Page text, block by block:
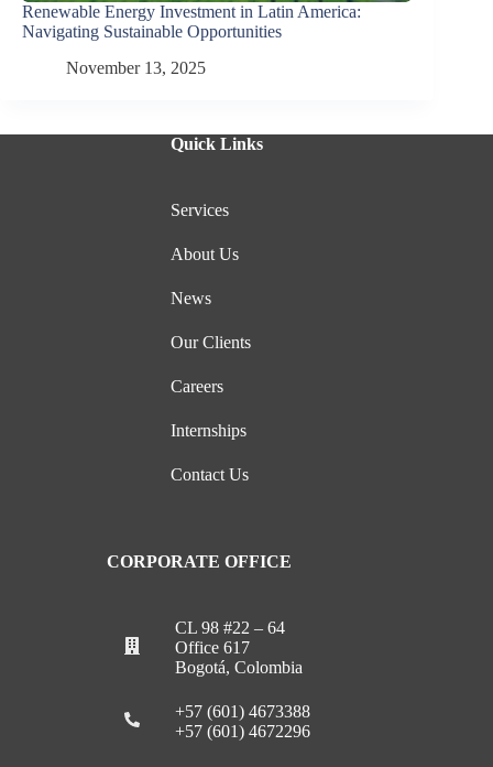
Renewable Energy Investment in Latin America:
Navigating Sustainable Opportunities
November 13, 2025
Quick Links
Services
About Us
News
Our Clients
Careers
Internships
Contact Us
CORPORATE OFFICE
CL 98 #22 – 64
Office 617
Bogotá, Colombia
+57 (601) 4673388
+57 (601) 4672296